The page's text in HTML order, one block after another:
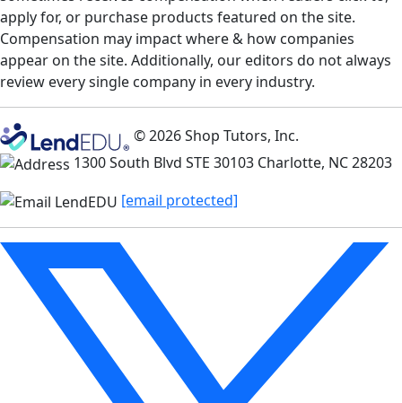
apply for, or purchase products featured on the site.
Compensation may impact where & how companies
appear on the site. Additionally, our editors do not always
review every single company in every industry.
© 2026 Shop Tutors, Inc.
1300 South Blvd STE 30103 Charlotte, NC 28203
[email protected]
Follow